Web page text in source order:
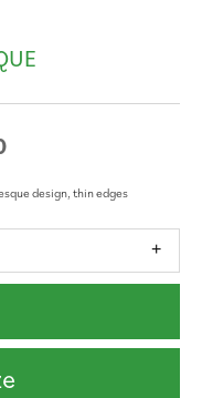
design, thin edges